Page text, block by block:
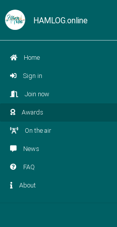
HAMLOG.online
Home
Sign in
Join now
Awards
On the air
News
FAQ
About